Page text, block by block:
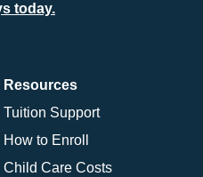
today.
Resources
Tuition Support
How to Enroll
Child Care Costs